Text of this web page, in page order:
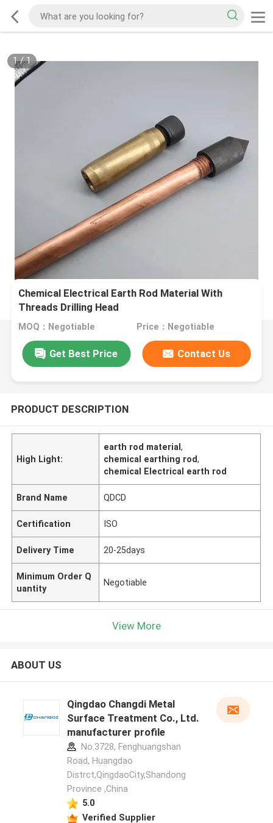
1/1
Chemical Electrical Earth Rod Material With
Threads Drilling Head
MOQ：Negotiable Price：Negotiable
Get Best Price Contact Us
PRODUCT DESCRIPTION
High Light:
earth rod material,
chemical earthing rod,
chemical Electrical earth rod
Brand Name QDCD
Certification ISO
Delivery Time 20-25days
Minimum Order Q
uantity
Negotiable
View More
ABOUT US
Qingdao Changdi Metal
Surface Treatment Co., Ltd.
manufacturer profile
No.3728, Fenghuangshan
Road, Huangdao
Distrct,QingdaoCity,Shandong
Province ,China
5.0
Verified Supplier